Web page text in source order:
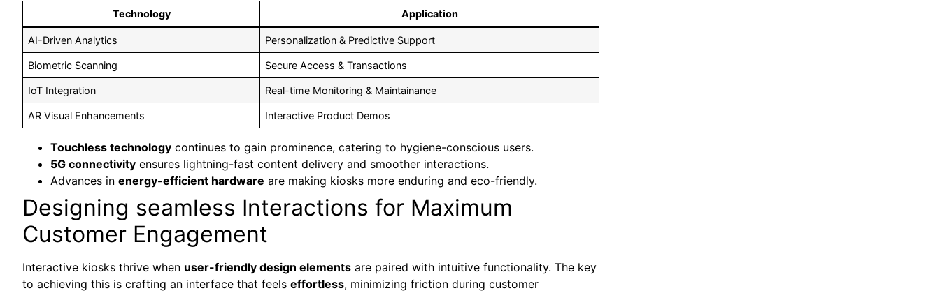
Technology Application
AI-Driven Analytics Personalization & Predictive Support
Biometric Scanning Secure Access & Transactions
IoT Integration Real-time Monitoring & Maintainance
AR Visual Enhancements Interactive Product Demos
Touchless technology continues to gain prominence, catering to hygiene-conscious users.
5G connectivity ensures lightning-fast content delivery and smoother interactions.
Advances in energy-efficient hardware are making kiosks more enduring and eco-friendly.
Designing seamless Interactions for Maximum
Customer Engagement
Interactive kiosks thrive when user-friendly design elements are paired with intuitive functionality. The key
to achieving this is crafting an interface that feels effortless, minimizing friction during customer